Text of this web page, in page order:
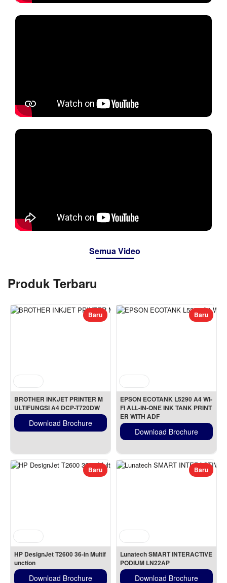
Semua Video
Produk Terbaru
Baru
BROTHER INKJET PRINTER M
ULTIFUNGSI A4 DCP-T720DW
Download Brochure
Baru
EPSON ECOTANK L5290 A4 WI-
FI ALL-IN-ONE INK TANK PRINT
ER WITH ADF
Download Brochure
Baru
HP DesignJet T2600 36-in Multif
unction
Download Brochure
Baru
Lunatech SMART INTERACTIVE
PODIUM LN22AP
Download Brochure